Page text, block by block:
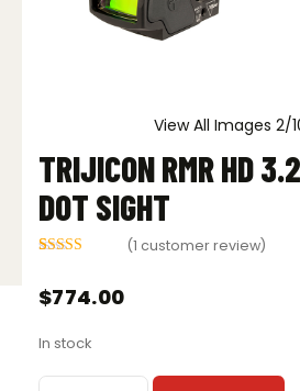
View All Images 2/
TRIJICON RMR HD
DOT SIGHT
based on
(1 customer review)
$774.00
In stock